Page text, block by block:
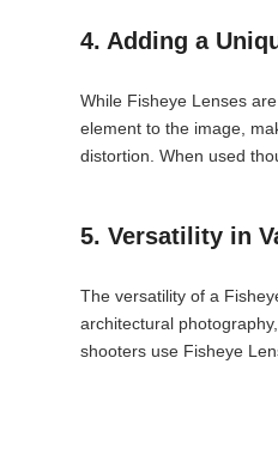
4. Adding a
While Fisheye Lenses
element to the image,
distortion. When used
5. Versatility in
The versatility of a
architectural
shooters use Fisheye